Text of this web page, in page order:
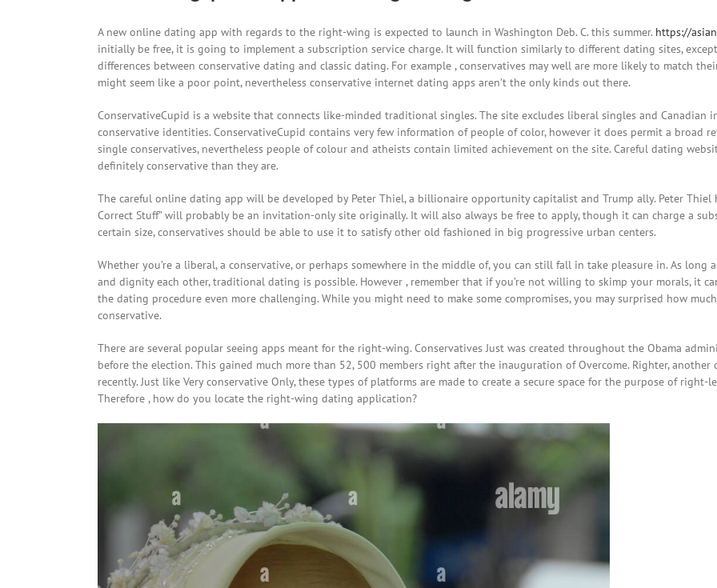
A new online dating app with regards to the right-wing is expected to launch in Washington Deb. C. this summer. https://
initially be free, it is going to implement a subscription service charge. It will function similarly to different dating sites,
differences between conservative dating and classic dating. For example , conservatives may well are more likely to match
might seem like a poor point, nevertheless conservative internet dating apps aren’t the only kinds out there.
ConservativeCupid is a website that connects like-minded traditional singles. The site excludes liberal singles and Canadian
conservative identities. ConservativeCupid contains very few information of people of color, however it does permit a broad
single conservatives, nevertheless people of colour and atheists contain limited achievement on the site. Careful dating
definitely conservative than they are.
The careful online dating app will be developed by Peter Thiel, a billionaire opportunity capitalist and Trump ally. Peter Thiel
Correct Stuff” will probably be an invitation-only site originally. It will also always be free to apply, though it can charge a
certain size, conservatives should be able to use it to satisfy other old fashioned in big progressive urban centers.
Whether you’re a liberal, a conservative, or perhaps somewhere in the middle of, you can still fall in take pleasure in. As
and dignity each other, traditional dating is possible. However , remember that if you’re not willing to skimp your morals, it
the dating procedure even more challenging. While you might need to make some compromises, you may surprised how
conservative.
There are several popular seeing apps meant for the right-wing. Conservatives Just was created throughout the Obama
before the election. This gained much more than 52, 500 members right after the inauguration of Overcome. Righter,
recently. Just like Very conservative Only, these types of platforms are made to create a secure space for the purpose of
Therefore , how do you locate the right-wing dating application?